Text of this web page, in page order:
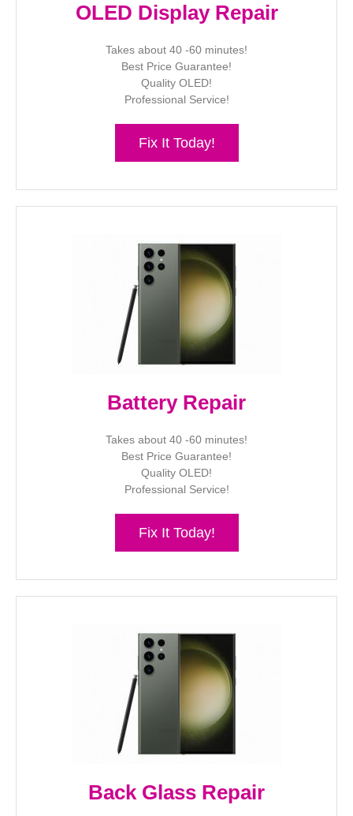
OLED Display Repair
Takes about 40 -60 minutes!
Best Price Guarantee!
Quality OLED!
Professional Service!
Fix It Today!
Battery Repair
Takes about 40 -60 minutes!
Best Price Guarantee!
Quality OLED!
Professional Service!
Fix It Today!
Back Glass Repair